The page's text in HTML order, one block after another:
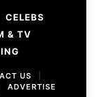
CELEBS
& TV
US
ADVERTISE